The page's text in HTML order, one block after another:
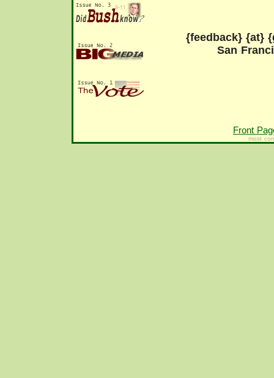
{feedback} {at}
San
Front
most